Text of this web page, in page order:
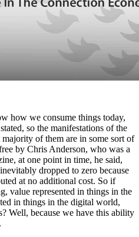
how we consume things today,
so the manifestations of the
of them are in some sort of
by Chris Anderson, who was a
at one point in time, he said,
dropped to zero because
at no additional cost. So if
value represented in things in the
in things in the digital world,
Well, because we have this ability